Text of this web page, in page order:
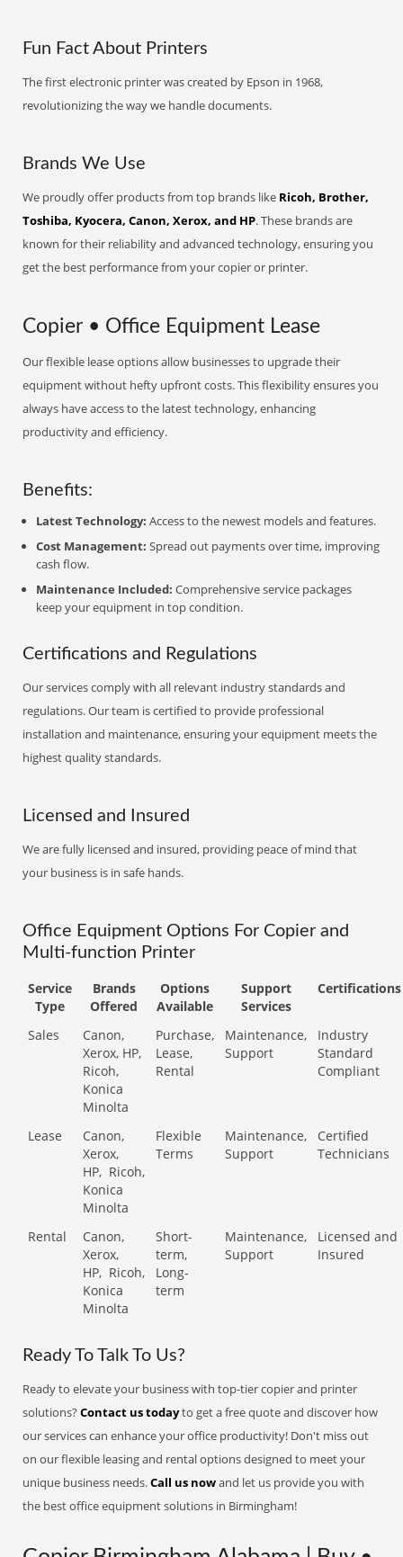
Fun Fact About Printers
The first electronic printer was created by Epson in 1968,
revolutionizing the way we handle documents.
Brands We Use
We proudly offer products from top brands like Ricoh, Brother,
Toshiba, Kyocera, Canon, Xerox, and HP. These brands are
known for their reliability and advanced technology, ensuring you
get the best performance from your copier or printer.
Copier • Office Equipment Lease
Our flexible lease options allow businesses to upgrade their
equipment without hefty upfront costs. This flexibility ensures you
always have access to the latest technology, enhancing
productivity and efficiency.
Benefits:
Latest Technology: Access to the newest models and features.
Cost Management: Spread out payments over time, improving
cash flow.
Maintenance Included: Comprehensive service packages
keep your equipment in top condition.
Certifications and Regulations
Our services comply with all relevant industry standards and
regulations. Our team is certified to provide professional
installation and maintenance, ensuring your equipment meets the
highest quality standards.
Licensed and Insured
We are fully licensed and insured, providing peace of mind that
your business is in safe hands.
Office Equipment Options For Copier and
Multi-function Printer
Service
Type
Brands
Offered
Options
Available
Support
Services
Certifications
Sales
Canon,
Xerox, HP,
Ricoh,
Konica
Minolta
Purchase,
Lease,
Rental
Maintenance,
Support
Industry
Standard
Compliant
Lease
Canon,
Xerox,
HP, Ricoh,
Konica
Minolta
Flexible
Terms
Maintenance,
Support
Certified
Technicians
Rental
Canon,
Xerox,
HP, Ricoh,
Konica
Minolta
Short-
term,
Long-
term
Maintenance,
Support
Licensed and
Insured
Ready To Talk To Us?
Ready to elevate your business with top-tier copier and printer
solutions?Contact us todayto get a free quote and discover how
our services can enhance your office productivity! Don't miss out
on our flexible leasing and rental options designed to meet your
unique business needs.Call us nowand let us provide you with
the best office equipment solutions in Birmingham!